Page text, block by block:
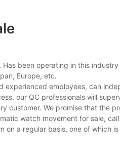
been operating in this
Europe, etc.
employees, can
our QC professionals will
customer. We promise that the
watch movement for sale,
on a regular basis, one of which